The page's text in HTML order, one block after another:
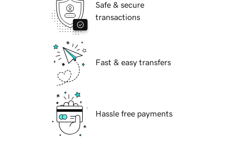
Safe & secure
transactions
Fast & easy transfers
Hassle free payments